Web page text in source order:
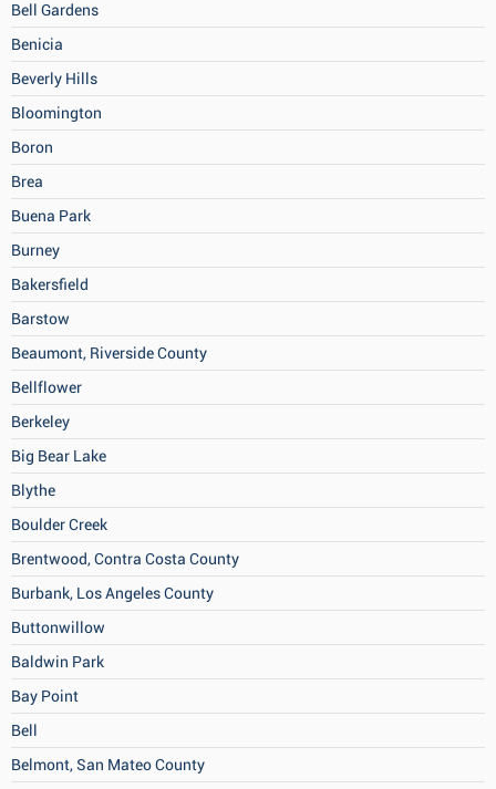
Bell Gardens
Benicia
Beverly Hills
Bloomington
Boron
Brea
Buena Park
Burney
Bakersfield
Barstow
Beaumont, Riverside County
Bellflower
Berkeley
Big Bear Lake
Blythe
Boulder Creek
Brentwood, Contra Costa County
Burbank, Los Angeles County
Buttonwillow
Baldwin Park
Bay Point
Bell
Belmont, San Mateo County